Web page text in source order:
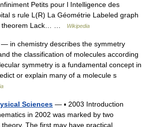
Petits pour l Intelligence des
s rule L(R) La Géométrie Labeled graph
theorem Lack… …
Wikipedia
— in chemistry describes the symmetry
the classification of molecules according
symmetry is a fundamental concept in
or explain many of a molecule s
Sciences — ▪ 2003 Introduction
in 2002 was marked by two
The first may have practical